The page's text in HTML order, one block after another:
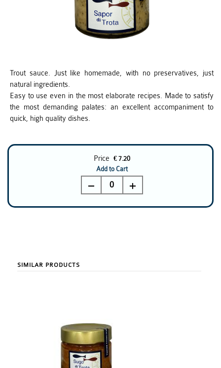
Trout sauce. Just like homemade, with no preservatives, just
natural ingredients.
Easy to use even in the most elaborate recipes. Made to satisfy
the most demanding palates: an excellent accompaniment to
quick, high quality dishes.
Price € 7.20
Add to Cart
0
SIMILAR PRODUCTS